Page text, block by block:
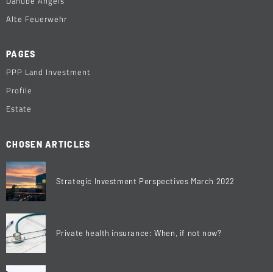
Alte Feuerwehr
PAGES
PPP Land Investment
Profile
Estate
CHOSEN ARTICLES
Strategic Investment Perspectives March 2022
Private health insurance: When, if not now?